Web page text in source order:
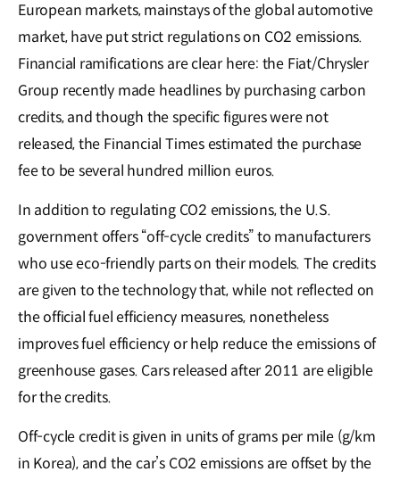
European markets, mainstays of the global automotive
market, have put strict regulations on CO2 emissions.
Financial ramifications are clear here: the Fiat/Chrysler
Group recently made headlines by purchasing carbon
credits, and though the specific figures were not
released, the Financial Times estimated the purchase
fee to be several hundred million euros.
In addition to regulating CO2 emissions, the U.S.
government offers “off-cycle credits” to manufacturers
who use eco-friendly parts on their models. The credits
are given to the technology that, while not reflected on
the official fuel efficiency measures, nonetheless
improves fuel efficiency or help reduce the emissions of
greenhouse gases. Cars released after 2011 are eligible
for the credits.
Off-cycle credit is given in units of grams per mile (g/km
in Korea), and the car’s CO2 emissions are offset by the